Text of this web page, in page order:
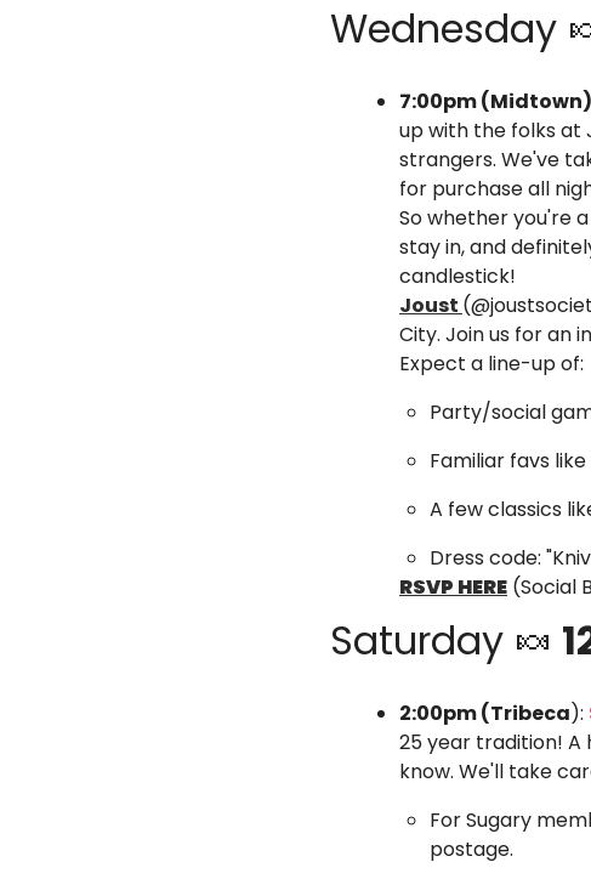
Wednesday
7:00pm
up with the folks at
strangers. We've
for purchase all
So whether you're
stay in, and
candlestick!
Joust
City. Join us for an
Expect a line-up of:
​Party/social
​Familiar favs
​A few classics
Dress code:
RSVP HERE (Social
Saturday 🍬
2:00pm (Tribeca):
25 year tradition! A
know. ​We'll take
For Sugary
postage.